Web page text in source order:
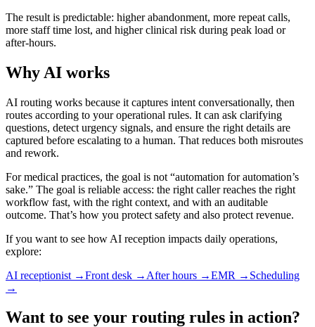
The result is predictable: higher abandonment, more repeat calls,
more staff time lost, and higher clinical risk during peak load or
after-hours.
Why AI works
AI routing works because it captures intent conversationally, then
routes according to your operational rules. It can ask clarifying
questions, detect urgency signals, and ensure the right details are
captured before escalating to a human. That reduces both misroutes
and rework.
For medical practices, the goal is not “automation for automation’s
sake.” The goal is reliable access: the right caller reaches the right
workflow fast, with the right context, and with an auditable
outcome. That’s how you protect safety and also protect revenue.
If you want to see how AI reception impacts daily operations,
explore:
AI receptionist →Front desk → After hours →EMR → Scheduling
→
Want to see your routing rules in action?